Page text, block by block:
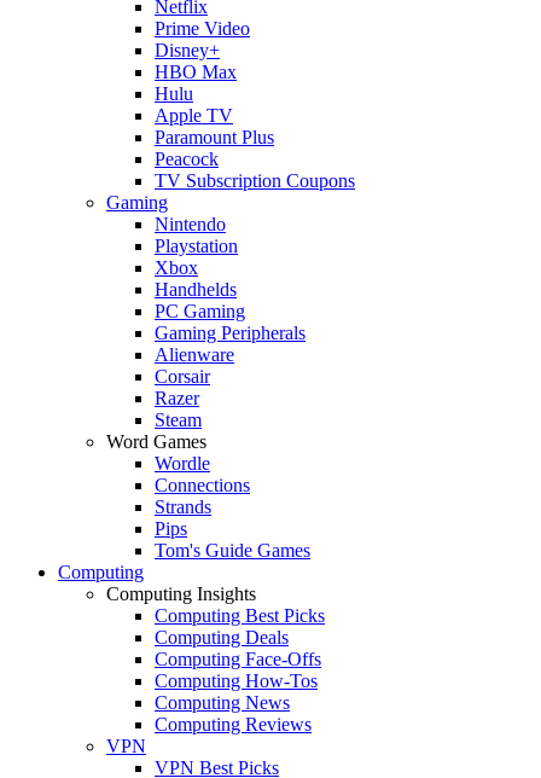
Netflix
Prime Video
Disney+
HBO Max
Hulu
Apple TV
Paramount Plus
Peacock
TV Subscription Coupons
Gaming
Nintendo
Playstation
Xbox
Handhelds
PC Gaming
Gaming Peripherals
Alienware
Corsair
Razer
Steam
Word Games
Wordle
Connections
Strands
Pips
Tom's Guide Games
Computing
Computing Insights
Computing Best Picks
Computing Deals
Computing Face-Offs
Computing How-Tos
Computing News
Computing Reviews
VPN
VPN Best Picks